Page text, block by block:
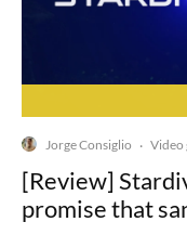
Jorge Consiglio · Video
[Review]
promise that